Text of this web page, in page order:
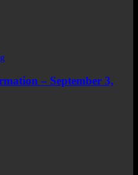
– September 3,